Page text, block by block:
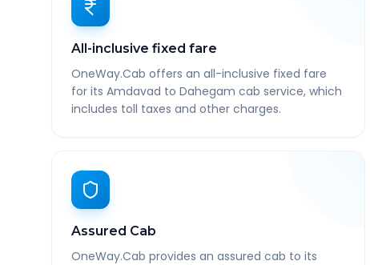
All-inclusive fixed fare
OneWay.Cab offers an all-inclusive fixed fare
for its Amdavad to Dahegam cab service, which
includes toll taxes and other charges.
Assured Cab
OneWay.Cab provides an assured cab to its